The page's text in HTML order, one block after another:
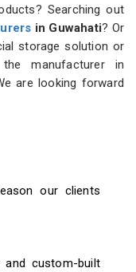
Searching out
in Guwahati? Or
storage solution or
manufacturer in
are looking forward
our clients
custom-built